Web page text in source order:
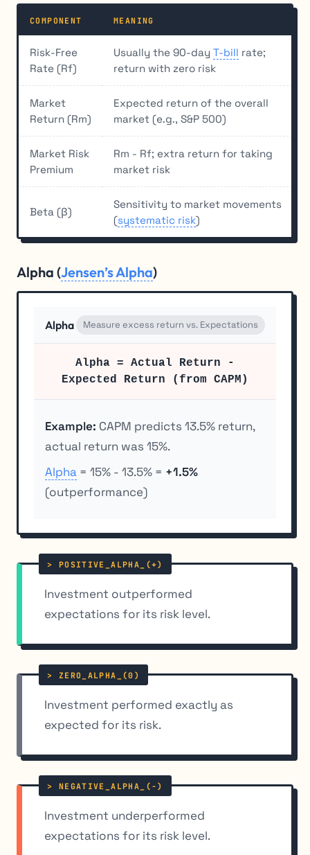
COMPONENT MEANING
Risk-Free
Rate (Rf)
Usually the 90-day T-bill rate;
return with zero risk
Market
Return (Rm)
Expected return of the overall
market (e.g., S&P 500)
Market Risk
Premium
Rm - Rf; extra return for taking
market risk
Beta (β)
Sensitivity to market movements
(systematic risk)
Alpha (Jensen’s Alpha)
Alpha Measure excess return vs. Expectations
Alpha = Actual Return -
Expected Return (from CAPM)
Example: CAPM predicts 13.5% return,
actual return was 15%.
Alpha = 15% - 13.5% = +1.5%
(outperformance)
Investment outperformed
expectations for its risk level.
Investment performed exactly as
expected for its risk.
Investment underperformed
expectations for its risk level.